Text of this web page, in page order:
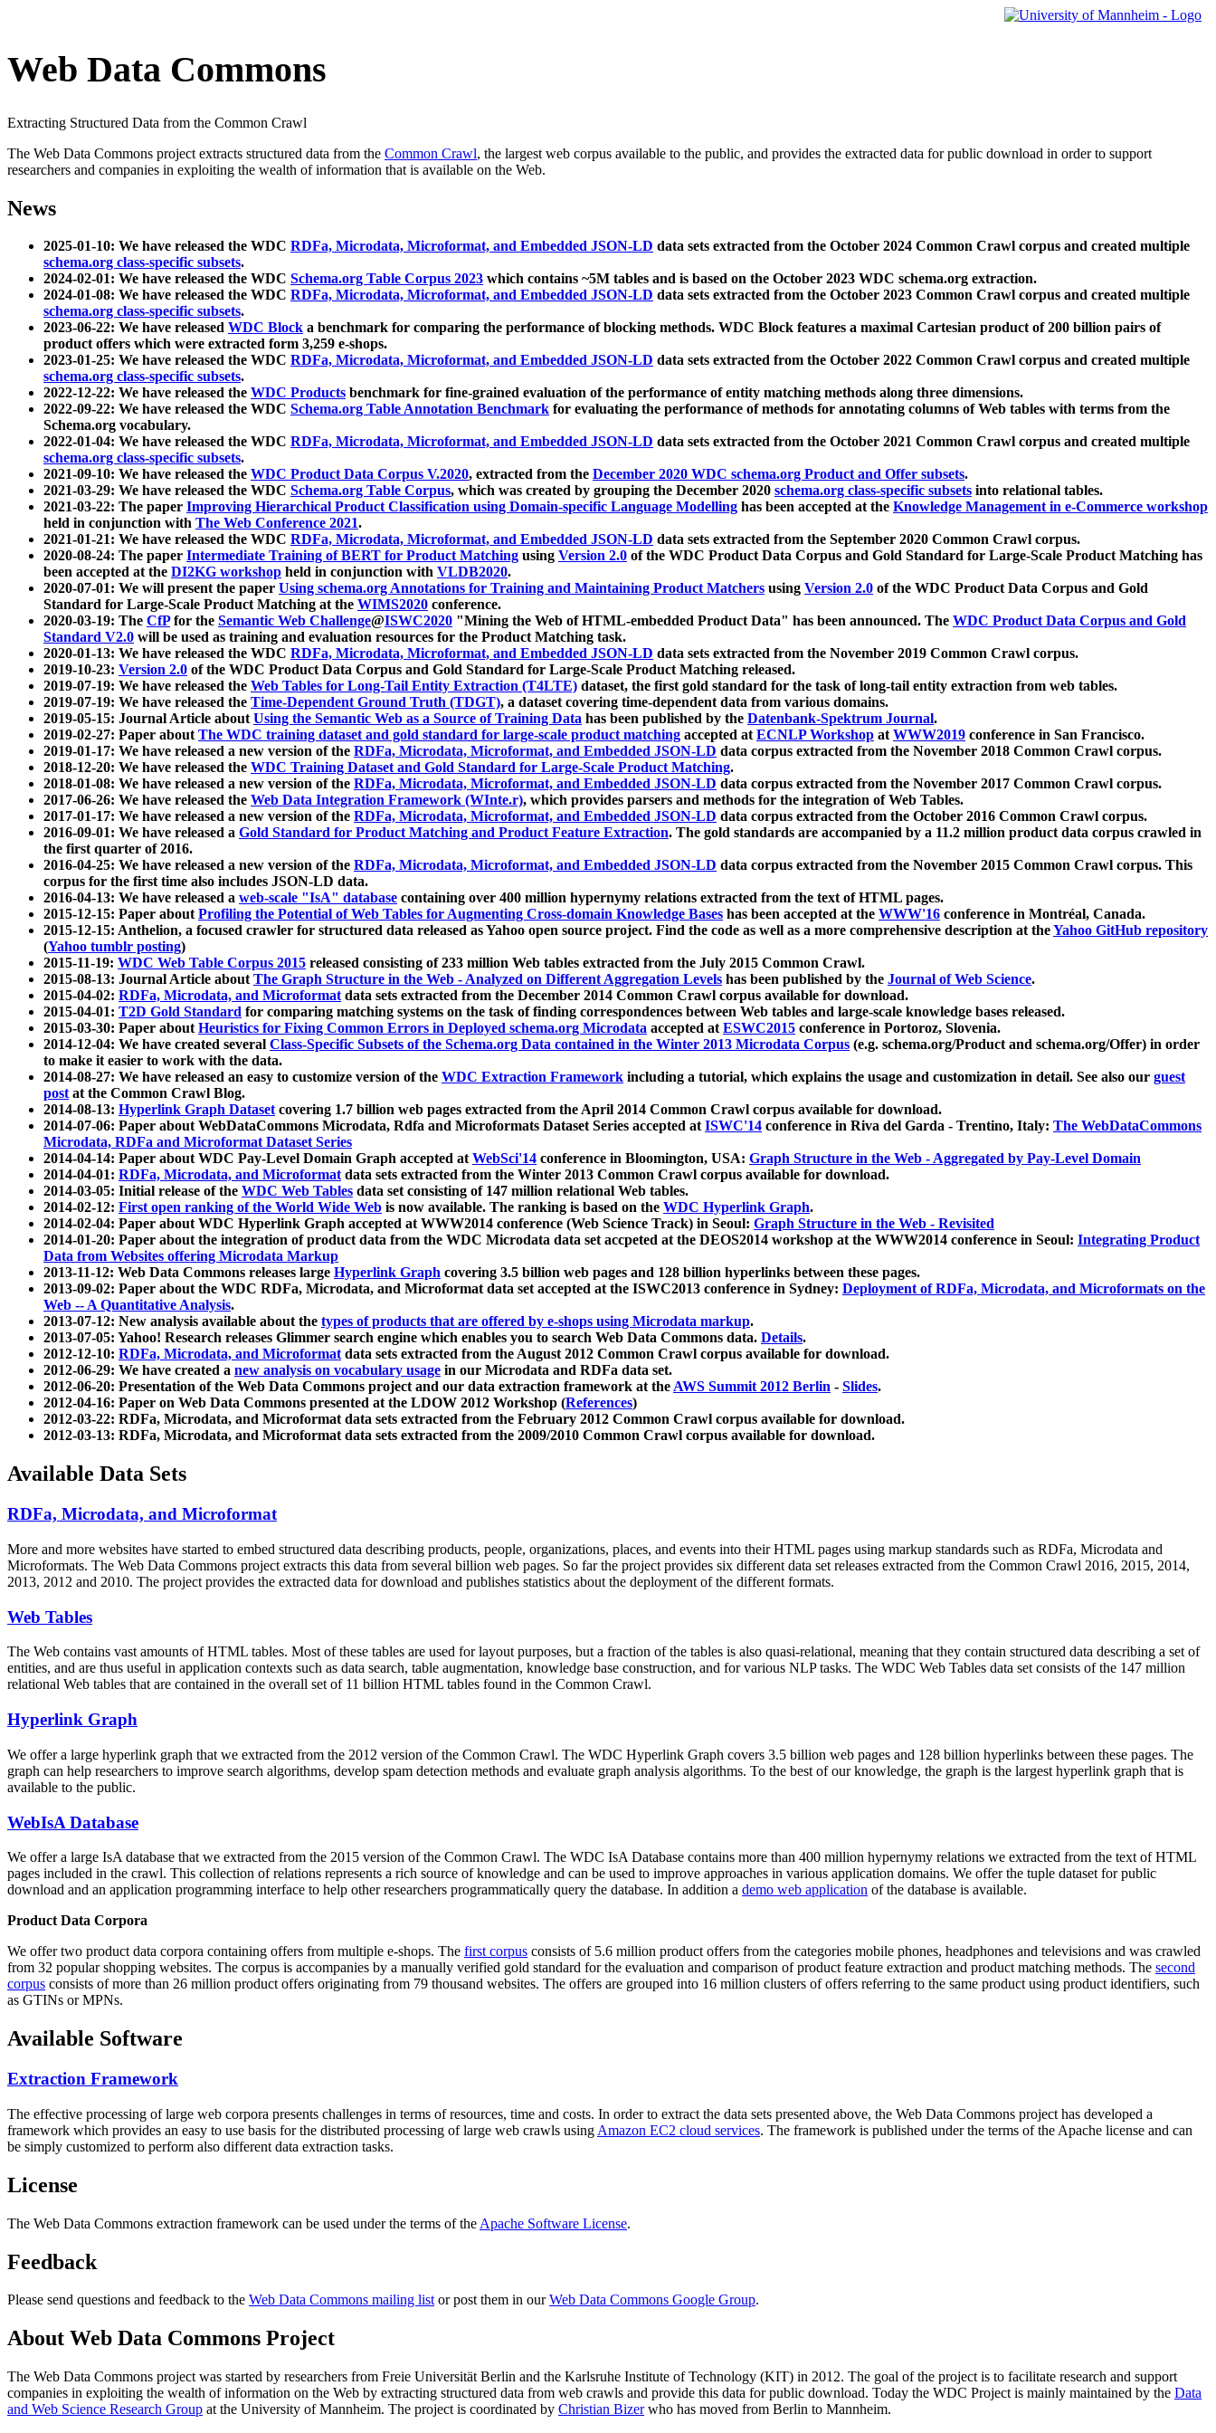
Web Data Commons
Extracting Structured Data from the Common Crawl
The Web Data Commons project extracts structured data from the Common Crawl, the largest web corpus available to the public, and provides the extracted data for public download in order to support
researchers and companies in exploiting the wealth of information that is available on the Web.
News
2025-01-10: We have released the WDC RDFa, Microdata, Microformat, and Embedded JSON-LD data sets extracted from the October 2024 Common Crawl corpus and created multiple
schema.org class-specific subsets.
2024-02-01: We have released the WDC Schema.org Table Corpus 2023 which contains ~5M tables and is based on the October 2023 WDC schema.org extraction.
2024-01-08: We have released the WDC RDFa, Microdata, Microformat, and Embedded JSON-LD data sets extracted from the October 2023 Common Crawl corpus and created multiple
schema.org class-specific subsets.
2023-06-22: We have released WDC Block a benchmark for comparing the performance of blocking methods. WDC Block features a maximal Cartesian product of 200 billion pairs of
product offers which were extracted form 3,259 e-shops.
2023-01-25: We have released the WDC RDFa, Microdata, Microformat, and Embedded JSON-LD data sets extracted from the October 2022 Common Crawl corpus and created multiple
schema.org class-specific subsets.
2022-12-22: We have released the WDC Products benchmark for fine-grained evaluation of the performance of entity matching methods along three dimensions.
2022-09-22: We have released the WDC Schema.org Table Annotation Benchmark for evaluating the performance of methods for annotating columns of Web tables with terms from the
Schema.org vocabulary.
2022-01-04: We have released the WDC RDFa, Microdata, Microformat, and Embedded JSON-LD data sets extracted from the October 2021 Common Crawl corpus and created multiple
schema.org class-specific subsets.
2021-09-10: We have released the WDC Product Data Corpus V.2020, extracted from the December 2020 WDC schema.org Product and Offer subsets.
2021-03-29: We have released the WDC Schema.org Table Corpus, which was created by grouping the December 2020 schema.org class-specific subsets into relational tables.
2021-03-22: The paper Improving Hierarchical Product Classification using Domain-specific Language Modelling has been accepted at the Knowledge Management in e-Commerce workshop
held in conjunction with The Web Conference 2021.
2021-01-21: We have released the WDC RDFa, Microdata, Microformat, and Embedded JSON-LD data sets extracted from the September 2020 Common Crawl corpus.
2020-08-24: The paper Intermediate Training of BERT for Product Matching using Version 2.0 of the WDC Product Data Corpus and Gold Standard for Large-Scale Product Matching has
been accepted at the DI2KG workshop held in conjunction with VLDB2020.
2020-07-01: We will present the paper Using schema.org Annotations for Training and Maintaining Product Matchers using Version 2.0 of the WDC Product Data Corpus and Gold
Standard for Large-Scale Product Matching at the WIMS2020 conference.
2020-03-19: The CfPfor the Semantic Web Challenge@ISWC2020 "Mining the Web of HTML-embedded Product Data" has been announced. The WDC Product Data Corpus and Gold
Standard V2.0 will be used as training and evaluation resources for the Product Matching task.
2020-01-13: We have released the WDC RDFa, Microdata, Microformat, and Embedded JSON-LD data sets extracted from the November 2019 Common Crawl corpus.
2019-10-23: Version 2.0 of the WDC Product Data Corpus and Gold Standard for Large-Scale Product Matching released.
2019-07-19: We have released the Web Tables for Long-Tail Entity Extraction (T4LTE) dataset, the first gold standard for the task of long-tail entity extraction from web tables.
2019-07-19: We have released the Time-Dependent Ground Truth (TDGT), a dataset covering time-dependent data from various domains.
2019-05-15: Journal Article aboutUsing the Semantic Web as a Source of Training Data has been published by the Datenbank-Spektrum Journal.
2019-02-27: Paper aboutThe WDC training dataset and gold standard for large-scale product matching accepted atECNLP Workshop atWWW2019 conference in San Francisco.
2019-01-17: We have released a new version of the RDFa, Microdata, Microformat, and Embedded JSON-LD data corpus extracted from the November 2018 Common Crawl corpus.
2018-12-20: We have released the WDC Training Dataset and Gold Standard for Large-Scale Product Matching.
2018-01-08: We have released a new version of the RDFa, Microdata, Microformat, and Embedded JSON-LD data corpus extracted from the November 2017 Common Crawl corpus.
2017-06-26: We have released the Web Data Integration Framework (WInte.r), which provides parsers and methods for the integration of Web Tables.
2017-01-17: We have released a new version of the RDFa, Microdata, Microformat, and Embedded JSON-LD data corpus extracted from the October 2016 Common Crawl corpus.
2016-09-01: We have released a Gold Standard for Product Matching and Product Feature Extraction. The gold standards are accompanied by a 11.2 million product data corpus crawled in
the first quarter of 2016.
2016-04-25: We have released a new version of the RDFa, Microdata, Microformat, and Embedded JSON-LD data corpus extracted from the November 2015 Common Crawl corpus. This
corpus for the first time also includes JSON-LD data.
2016-04-13: We have released a web-scale "IsA" database containing over 400 million hypernymy relations extracted from the text of HTML pages.
2015-12-15: Paper aboutProfiling the Potential of Web Tables for Augmenting Cross-domain Knowledge Bases has been accepted at the WWW'16 conference in Montréal, Canada.
2015-12-15: Anthelion, a focused crawler for structured data released as Yahoo open source project. Find the code as well as a more comprehensive description at theYahoo GitHub repository
(Yahoo tumblr posting)
2015-11-19: WDC Web Table Corpus 2015 released consisting of 233 million Web tables extracted from the July 2015 Common Crawl.
2015-08-13: Journal Article aboutThe Graph Structure in the Web - Analyzed on Different Aggregation Levels has been published by the Journal of Web Science.
2015-04-02: RDFa, Microdata, and Microformatdata sets extracted from the December 2014 Common Crawl corpus available for download.
2015-04-01: T2D Gold Standard for comparing matching systems on the task of finding correspondences between Web tables and large-scale knowledge bases released.
2015-03-30: Paper aboutHeuristics for Fixing Common Errors in Deployed schema.org Microdata accepted atESWC2015 conference in Portoroz, Slovenia.
2014-12-04: We have created several Class-Specific Subsets of the Schema.org Data contained in the Winter 2013 Microdata Corpus (e.g. schema.org/Product and schema.org/Offer) in order
to make it easier to work with the data.
2014-08-27: We have released an easy to customize version of the WDC Extraction Framework including a tutorial, which explains the usage and customization in detail. See also our guest
postat the Common Crawl Blog.
2014-08-13: Hyperlink Graph Datasetcovering 1.7 billion web pages extracted from the April 2014 Common Crawl corpus available for download.
2014-07-06: Paper about WebDataCommons Microdata, Rdfa and Microformats Dataset Series accepted atISWC'14 conference in Riva del Garda - Trentino, Italy: The WebDataCommons
Microdata, RDFa and Microformat Dataset Series
2014-04-14: Paper about WDC Pay-Level Domain Graph accepted atWebSci'14 conference in Bloomington, USA: Graph Structure in the Web - Aggregated by Pay-Level Domain
2014-04-01: RDFa, Microdata, and Microformatdata sets extracted from the Winter 2013 Common Crawl corpus available for download.
2014-03-05: Initial release of the WDC Web Tables data set consisting of 147 million relational Web tables.
2014-02-12: First open ranking of the World Wide Web is now available. The ranking is based on the WDC Hyperlink Graph.
2014-02-04: Paper about WDC Hyperlink Graph accepted at WWW2014 conference (Web Science Track) in Seoul: Graph Structure in the Web - Revisited
2014-01-20: Paper about the integration of product data from the WDC Microdata data set accpeted at the DEOS2014 workshop at the WWW2014 conference in Seoul: Integrating Product
Data from Websites offering Microdata Markup
2013-11-12: Web Data Commons releases large Hyperlink Graph covering 3.5 billion web pages and 128 billion hyperlinks between these pages.
2013-09-02: Paper about the WDC RDFa, Microdata, and Microformat data set accepted at the ISWC2013 conference in Sydney: Deployment of RDFa, Microdata, and Microformats on the
Web -- A Quantitative Analysis.
2013-07-12: New analysis available about the types of products that are offered by e-shops using Microdata markup.
2013-07-05: Yahoo! Research releases Glimmer search engine which enables you to search Web Data Commons data. Details.
2012-12-10: RDFa, Microdata, and Microformatdata sets extracted from the August 2012 Common Crawl corpus available for download.
2012-06-29: We have created a new analysis on vocabulary usage in our Microdata and RDFa data set.
2012-06-20: Presentation of the Web Data Commons project and our data extraction framework at theAWS Summit 2012 Berlin - Slides.
2012-04-16: Paper on Web Data Commons presented at the LDOW 2012 Workshop (References)
2012-03-22: RDFa, Microdata, and Microformat data sets extracted from the February 2012 Common Crawl corpus available for download.
2012-03-13: RDFa, Microdata, and Microformat data sets extracted from the 2009/2010 Common Crawl corpus available for download.
Available Data Sets
RDFa, Microdata, and Microformat
More and more websites have started to embed structured data describing products, people, organizations, places, and events into their HTML pages using markup standards such as RDFa, Microdata and
Microformats. The Web Data Commons project extracts this data from several billion web pages. So far the project provides six different data set releases extracted from the Common Crawl 2016, 2015, 2014,
2013, 2012 and 2010. The project provides the extracted data for download and publishes statistics about the deployment of the different formats.
Web Tables
The Web contains vast amounts ofHTML tables. Most of these tables are used for layout purposes, but a fraction of the tables is also quasi-relational, meaning that they contain structured data describing a set of
entities, and are thus useful in application contexts such as data search, table augmentation, knowledge base construction, and for various NLP tasks. The WDC Web Tables data set consists of the 147 million
relational Web tables that are contained in the overall set of 11 billion HTML tables found in the Common Crawl.
Hyperlink Graph
We offer a large hyperlink graph that we extracted from the 2012 version of the Common Crawl. The WDC Hyperlink Graph covers 3.5 billion web pages and 128 billion hyperlinks between these pages. The
graph can help researchers to improve search algorithms, develop spam detection methods and evaluate graph analysis algorithms. To the best of our knowledge, the graph is the largest hyperlink graph that is
available to the public.
WebIsA Database
We offer a large IsA database that we extracted from the 2015 version of the Common Crawl. The WDC IsA Database contains more than 400 million hypernymy relations we extracted from the text of HTML
pages included in the crawl. This collection of relations represents a rich source of knowledge and can be used to improve approaches in various application domains. We offer the tuple dataset for public
download and an application programming interface to help other researchers programmatically query the database. In addition a demo web application of the database is available.
Product Data Corpora
We offer two product data corpora containing offers from multiple e-shops. The first corpus consists of 5.6 million product offers from the categories mobile phones, headphones and televisions and was crawled
from 32 popular shopping websites. The corpus is accompanies by a manually verified gold standard for the evaluation and comparison of product feature extraction and product matching methods. The second
corpus consists of more than 26 million product offers originating from 79 thousand websites. The offers are grouped into 16 million clusters of offers referring to the same product using product identifiers, such
as GTINs or MPNs.
Available Software
Extraction Framework
The effective processing of large web corpora presents challenges in terms of resources, time and costs. In order to extract the data sets presented above, the Web Data Commons project has developed a
framework which provides an easy to use basis for the distributed processing of large web crawls using Amazon EC2 cloud services. The framework is published under the terms of the Apache license and can
be simply customized to perform also different data extraction tasks.
License
The Web Data Commons extraction framework can be used under the terms of the Apache Software License.
Feedback
Please send questions and feedback to the Web Data Commons mailing listor post them in ourWeb Data Commons Google Group.
About Web Data Commons Project
The Web Data Commons project was started by researchers from Freie Universität Berlin and the Karlsruhe Institute of Technology (KIT) in 2012. The goal of the project is to facilitate research and support
companies in exploiting the wealth of information on the Web by extracting structured data from web crawls and provide this data for public download. Today the WDC Project is mainly maintained by the Data
and Web Science Research Group at the University of Mannheim. The project is coordinated by Christian Bizerwho has moved from Berlin to Mannheim.